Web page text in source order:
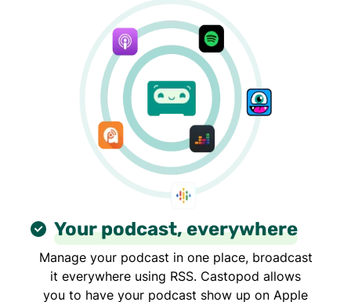
Your podcast, everywhere
Manage your podcast in one place, broadcast
it everywhere using RSS. Castopod allows
you to have your podcast show up on Apple